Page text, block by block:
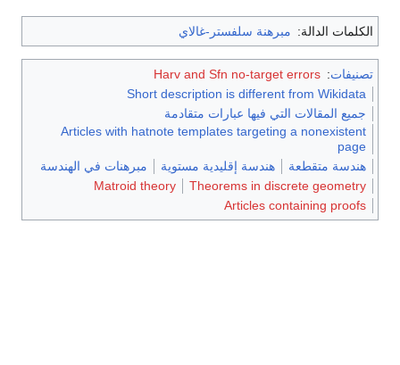
الكلمات الدالة: مبرهنة سلفستر-غالاي
تصنيفات:
Harv and Sfn no-target errors
Short description is different from Wikidata
جميع المقالات التي فيها عبارات متقادمة
Articles with hatnote templates targeting a nonexistent
page
هندسة متقطعة
هندسة إقليدية مستوية
مبرهنات في الهندسة
Theorems in discrete geometry
Matroid theory
Articles containing proofs